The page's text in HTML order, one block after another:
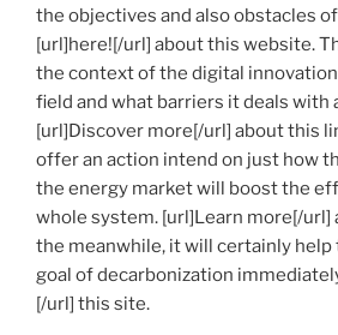
the objectives and also obstacles
[url]here![/url] about this website.
the context of the digital
field and what barriers it deals with
[url]Discover more[/url] about this
offer an action intend on just how
the energy market will boost the
whole system. [url]Learn more[/url]
the meanwhile, it will certainly help
goal of decarbonization
[/url] this site.